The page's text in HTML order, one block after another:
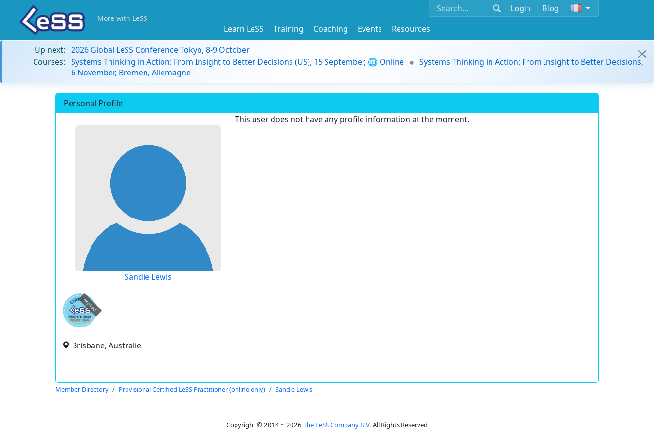
Login Blog
More with LeSS
Learn LeSS Training Coaching Events
Resources
Up next: 2026 Global LeSS Conference Tokyo, 8-9 October
Courses: Systems Thinking in Action: From Insight to Better Decisions (US), 15 September, 🌐 Online
Systems Thinking in Action: From Insight to Better Decisions,
6 November, Bremen, Allemagne
Personal Profile
Sandie Lewis
expired
Brisbane, Australie
This user does not have any profile information at the moment.
Member Directory Provisional Certified LeSS Practitioner (online only) Sandie Lewis
Copyright © 2014 ~ 2026 The LeSS Company B.V. All Rights Reserved